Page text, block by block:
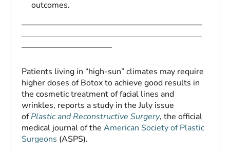
outcomes.
——————————————————————
——————————————————————
———————————
Patients living in “high-sun” climates may require
higher doses of Botox to achieve good results in
the cosmetic treatment of facial lines and
wrinkles, reports a study in the July issue
ofPlastic and Reconstructive Surgery, the official
medical journal of theAmerican Society of Plastic
Surgeons (ASPS).